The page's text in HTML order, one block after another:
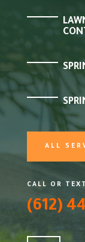
ALL
CALL OR
(612)